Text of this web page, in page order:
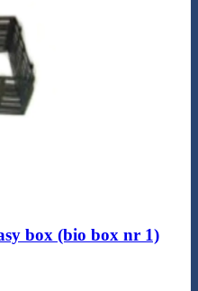
box (bio box nr 1)